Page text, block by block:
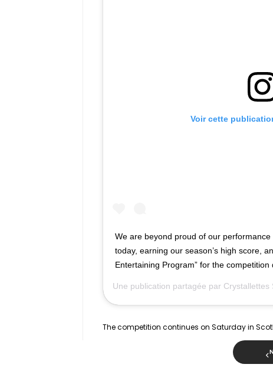
Voir cette
We are beyond proud of our
today, earning our season’s high score,
Entertaining Program” for the competition
Une publication partagée par Crystallettes
The competition continues on Saturday in